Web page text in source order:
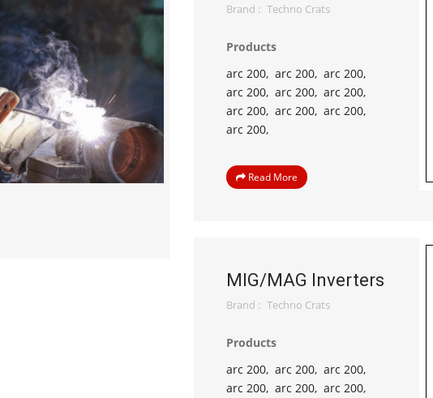
Brand : Techno Crats
Products
arc 200, arc 200, arc 200,
arc 200, arc 200, arc 200,
arc 200, arc 200, arc 200,
arc 200,
Read More
MIG/MAG Inverters
Brand : Techno Crats
Products
arc 200, arc 200, arc 200,
arc 200, arc 200, arc 200,